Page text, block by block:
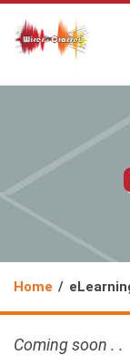
Home
Coming soon . .